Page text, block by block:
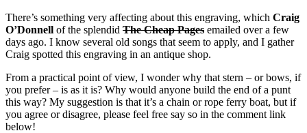
There’s something very affecting about this engraving, which Craig
O’Donnell of the splendid The Cheap Pages emailed over a few
days ago. I know several old songs that seem to apply, and I gather
Craig spotted this engraving in an antique shop.
From a practical point of view, I wonder why that stern – or bows, if
you prefer – is as it is? Why would anyone build the end of a punt
this way? My suggestion is that it’s a chain or rope ferry boat, but if
you agree or disagree, please feel free say so in the comment link
below!